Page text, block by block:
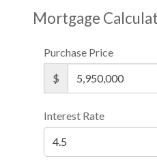
Mortgage
Purchase Price
$
Interest Rate